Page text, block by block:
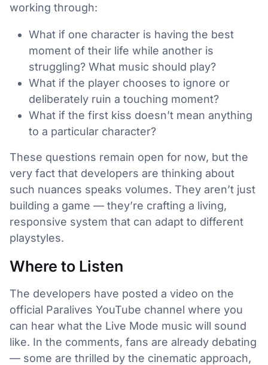
working through:
What if one character is having the best
moment of their life while another is
struggling? What music should play?
What if the player chooses to ignore or
deliberately ruin a touching moment?
What if the first kiss doesn’t mean anything
to a particular character?
These questions remain open for now, but the
very fact that developers are thinking about
such nuances speaks volumes. They aren’t just
building a game — they’re crafting a living,
responsive system that can adapt to different
playstyles.
Where to Listen
The developers have posted a video on the
official Paralives YouTube channel where you
can hear what the Live Mode music will sound
like. In the comments, fans are already debating
— some are thrilled by the cinematic approach,